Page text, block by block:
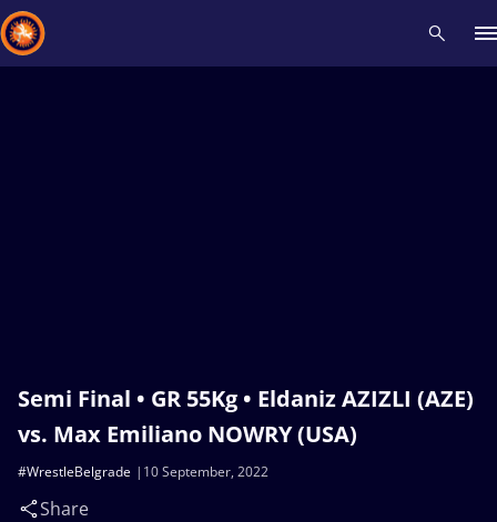
Semi Final • GR 55Kg • Eldaniz AZIZLI (AZE)
vs. Max Emiliano NOWRY (USA)
10 September, 2022
#WrestleBelgrade
Share